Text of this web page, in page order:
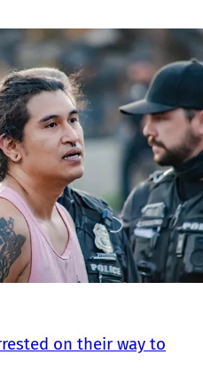
on their way to